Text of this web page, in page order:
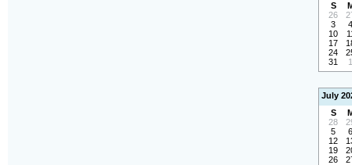
S
26
3
4
10
17
24
31
1
July
S
28
5
6
12
19
26